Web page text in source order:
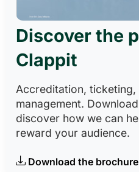
Discover the
Clappit
Accreditation, ticketing,
management.
discover how we can
reward your audience.
Download the brochure